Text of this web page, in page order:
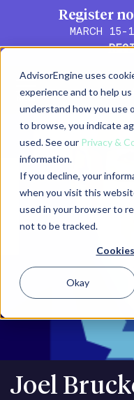
AdvisorEngine uses
experience and to help
understand how you use
to browse, you indicate
used. See our Privacy &
information.
If you decline, your
when you visit this
used in your browser to
not to be tracked.
Okay
Register
MARCH
Joel